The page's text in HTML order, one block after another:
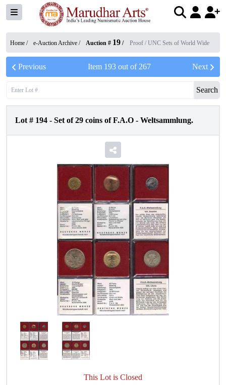
Home / e-Auction Archive / Auction # 19 / Proof / UNC Sets of World Wide
Previous Item 193out of 267 Next
Search
Lot # 194 - Set of 29 coins of F.A.O - Weltsammlung.
This Lot is Closed